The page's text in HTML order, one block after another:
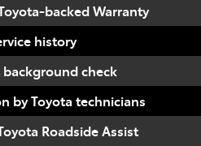
backed Warranty
history
check
by Toyota technicians
Roadside Assist